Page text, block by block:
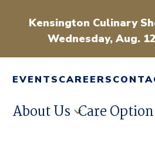
Kensington Culinary
Wednesday, Aug.
EVENTSCAREERS
About Us Care